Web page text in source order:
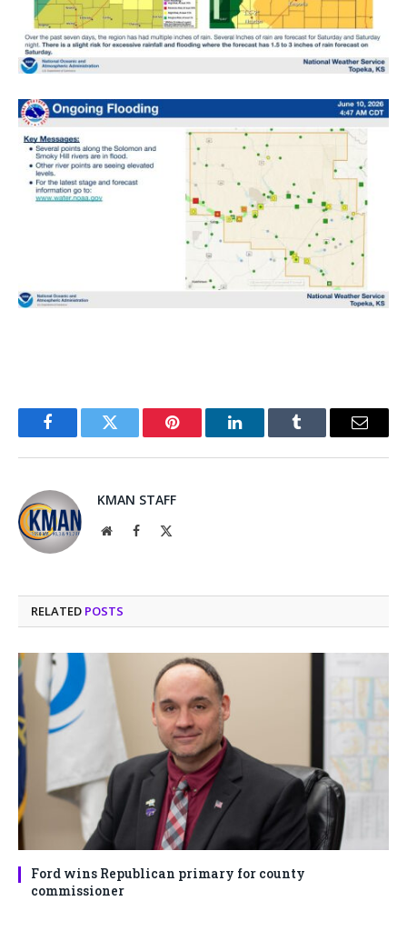
FacebookTwitter Pinterest LinkedInTumblr Email
KMAN STAFF
WebsiteFacebook
RELATED POSTS
Ford wins Republican primary for county
commissioner